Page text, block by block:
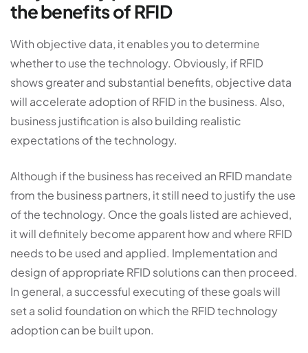
the benefits of RFID
With objective data, it enables you to determine
whether to use the technology. Obviously, if RFID
shows greater and substantial benefits, objective data
will accelerate adoption of RFID in the business. Also,
business justification is also building realistic
expectations of the technology.
Although if the business has received an RFID mandate
from the business partners, it still need to justify the use
of the technology. Once the goals listed are achieved,
it will definitely become apparent how and where RFID
needs to be used and applied. Implementation and
design of appropriate RFID solutions can then proceed.
In general, a successful executing of these goals will
set a solid foundation on which the RFID technology
adoption can be built upon.